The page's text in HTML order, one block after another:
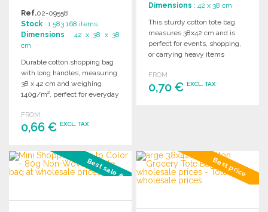
Ref.02-09558
Stock : 1 583 168 items
Dimensions : 42 x 38 x 38
cm
Durable cotton shopping bag
with long handles, measuring
38 x 42 cm and weighing
140g/m², perfect for everyday
FROM
0,66 € EXCL. TAX
ORDER
Ask for a quote
Dimensions : 42 x 38 cm
This sturdy cotton tote bag
measures 38x42 cm and is
perfect for events, shopping,
or carrying heavy items
FROM
0,70 €EXCL. TAX
Best sale #3 Best price